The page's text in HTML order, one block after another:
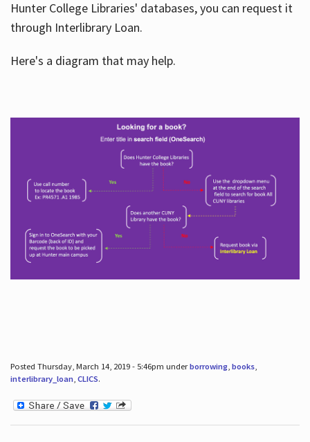
Hunter College Libraries' databases, you can request it
through Interlibrary Loan.
Here's a diagram that may help.
Posted Thursday, March 14, 2019 - 5:46pm underborrowing, books,
interlibrary_loan, CLICS.